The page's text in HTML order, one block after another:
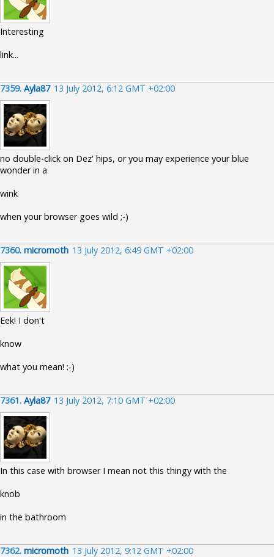
Interesting
link...
7359. Ayla87 13 July 2012, 6:12 GMT +02:00
no double-click on Dez' hips, or you may experience your blue
wonder in a
wink
when your browser goes wild ;-)
7360. micromoth 13 July 2012, 6:49 GMT +02:00
Eek! I don't
know
what you mean! :-)
7361. Ayla87 13 July 2012, 7:10 GMT +02:00
In this case with browser I mean not this thingy with the
knob
in the bathroom
7362. micromoth 13 July 2012, 9:12 GMT +02:00